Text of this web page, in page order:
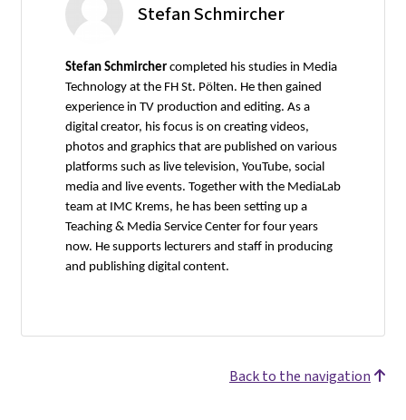
Stefan Schmircher
Stefan Schmircher completed his studies in Media
Technology at the FH St. Pölten. He then gained
experience in TV production and editing. As a
digital creator, his focus is on creating videos,
photos and graphics that are published on various
platforms such as live television, YouTube, social
media and live events. Together with the MediaLab
team at IMC Krems, he has been setting up a
Teaching & Media Service Center for four years
now. He supports lecturers and staff in producing
and publishing digital content.
Back to the navigation